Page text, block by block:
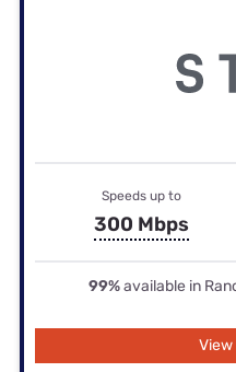
Speeds up to
300 Mbps
99%available in
View